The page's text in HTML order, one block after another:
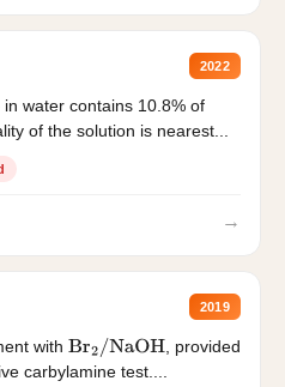
2022
water contains 10.8% of
of the solution is nearest...
→
2019
withBr2/NaOH
, provided
carbylamine test....